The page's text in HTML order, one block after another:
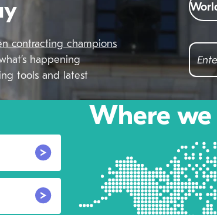
contracting champions
happening
tools and latest
Where